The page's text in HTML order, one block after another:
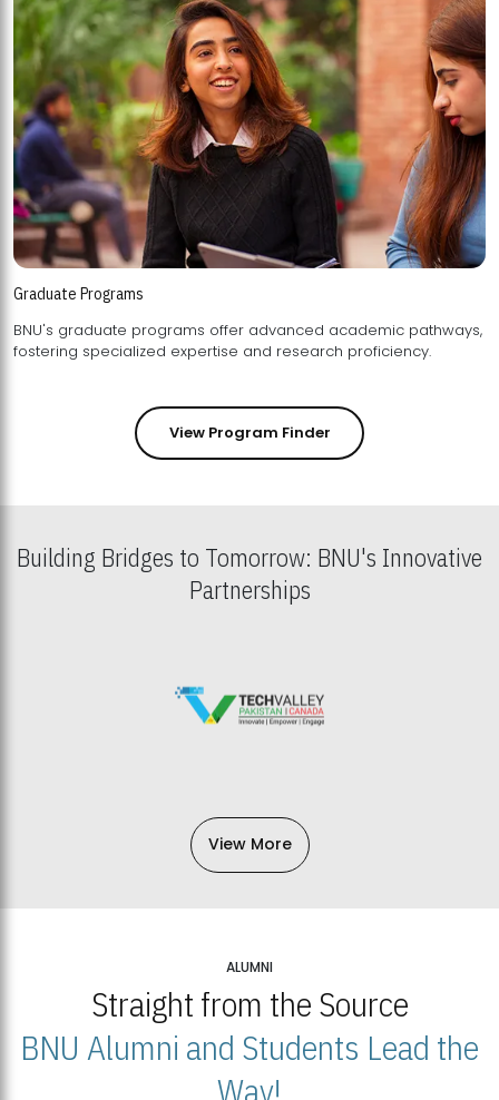
Graduate Programs
BNU's graduate programs offer advanced academic pathways,
fostering specialized expertise and research proficiency.
View Program Finder
Building Bridges to Tomorrow: BNU's Innovative
Partnerships
View More
ALUMNI
Straight from the Source
BNU Alumni and Students Lead the
Way!